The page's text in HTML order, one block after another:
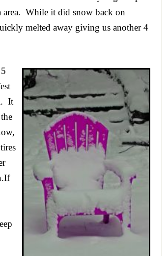
area. While it did snow back on
melted away giving us another 4
It
If